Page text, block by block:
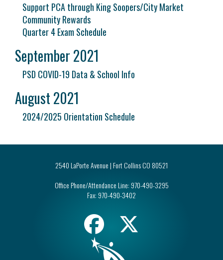
Support PCA through King Soopers/City Market
Community Rewards
Quarter 4 Exam Schedule
September 2021
PSD COVID-19 Data & School Info
August 2021
2024/2025 Orientation Schedule
2540 LaPorte Avenue | Fort Collins CO 80521
Office Phone/Attendance Line: 970-490-3295
Fax: 970-490-3402